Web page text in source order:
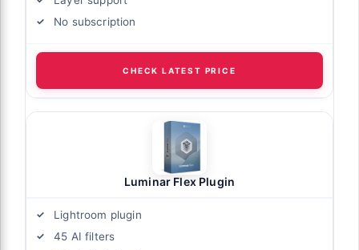
No subscription
CHECK LATEST PRICE
Luminar Flex Plugin
Lightroom plugin
45 AI filters